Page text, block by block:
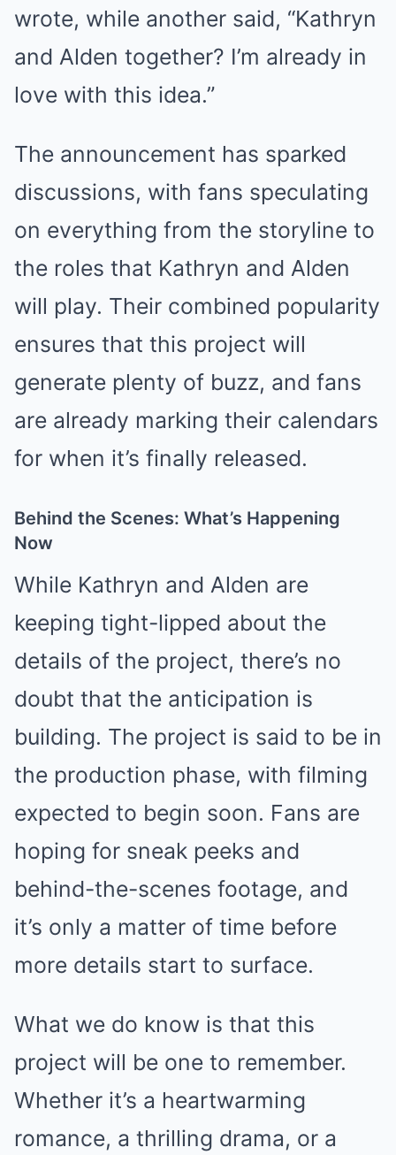
wrote, while another said, “Kathryn
and Alden together? I’m already in
love with this idea.”
The announcement has sparked
discussions, with fans speculating
on everything from the storyline to
the roles that Kathryn and Alden
will play. Their combined popularity
ensures that this project will
generate plenty of buzz, and fans
are already marking their calendars
for when it’s finally released.
Behind the Scenes: What’s Happening
Now
While Kathryn and Alden are
keeping tight-lipped about the
details of the project, there’s no
doubt that the anticipation is
building. The project is said to be in
the production phase, with filming
expected to begin soon. Fans are
hoping for sneak peeks and
behind-the-scenes footage, and
it’s only a matter of time before
more details start to surface.
What we do know is that this
project will be one to remember.
Whether it’s a heartwarming
romance, a thrilling drama, or a